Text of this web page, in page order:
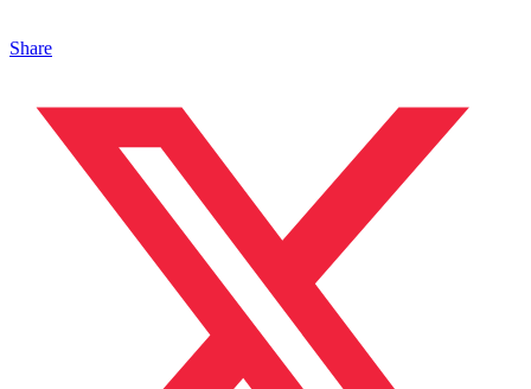
Share